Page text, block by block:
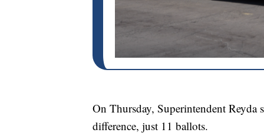
On Thursday, Superintendent Reyda
difference, just 11 ballots.